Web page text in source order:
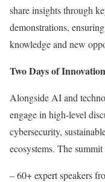
share insights through
demonstrations,
knowledge and new
Two Days of
Alongside AI and
engage in high-level
cybersecurity,
ecosystems. The
– 60+ expert speakers